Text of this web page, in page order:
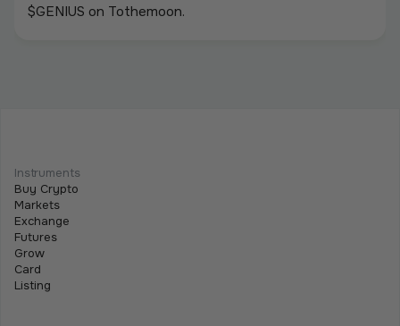
$GENIUS on Tothemoon.
We are excited to announce that we are listing
$SHARE on Tothemoon.
Instruments
Buy Crypto
Markets
Exchange
Futures
Grow
Card
Listing